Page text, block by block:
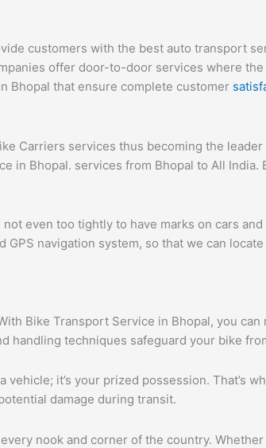
customers with the best auto transport
offer door-to-door services where
Bhopal that ensure complete customer
Carriers services thus becoming the
in Bhopal. services from Bhopal to All
even too tightly to have marks on cars
navigation system, so that we can
Bike Transport Service in Bhopal, you
techniques safeguard your bike
vehicle; it’s your prized possession. That’s
damage during transit.
nook and corner of the country.